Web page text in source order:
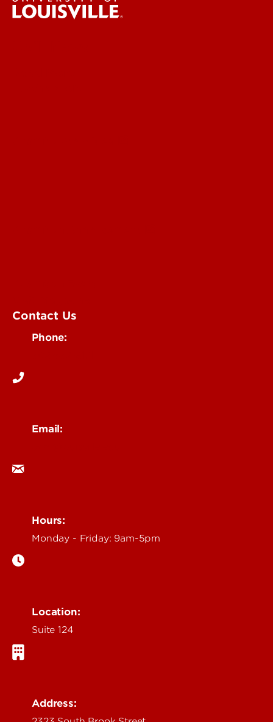
Contact Us
Phone:
Email:
Hours:
Monday - Friday: 9am-5pm
Location:
Suite 124
Address: